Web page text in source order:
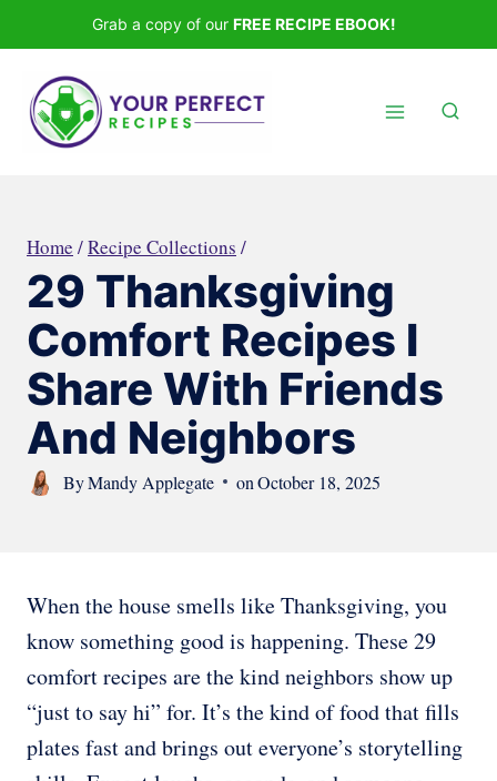
to
content
Grab a copy of our FREE RECIPE EBOOK!
Home /Recipe Collections /
29 Thanksgiving
Comfort Recipes I
Share With Friends
And Neighbors
ByMandy Applegate on October 18, 2025
When the house smells like Thanksgiving, you
know something good is happening. These 29
comfort recipes are the kind neighbors show up
“just to say hi” for. It’s the kind of food that fills
plates fast and brings out everyone’s storytelling